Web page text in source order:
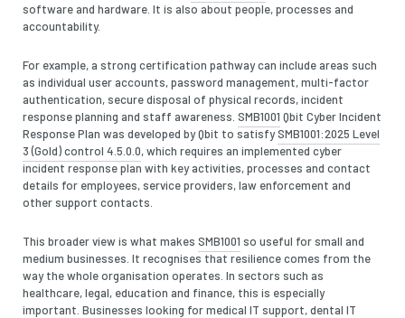
software and hardware. It is also about people, processes and
accountability.
For example, a strong certification pathway can include areas such
as individual user accounts, password management, multi-factor
authentication, secure disposal of physical records, incident
response planning and staff awareness. SMB1001 Qbit Cyber Incident
Response Plan was developed by Qbit to satisfySMB1001:2025 Level
3 (Gold) control 4.5.0.0, which requires an implemented cyber
incident response plan with key activities, processes and contact
details for employees, service providers, law enforcement and
other support contacts.
This broader view is what makes SMB1001 so useful for small and
medium businesses. It recognises that resilience comes from the
way the whole organisation operates. In sectors such as
healthcare, legal, education and finance, this is especially
important. Businesses looking formedical IT support,dental IT